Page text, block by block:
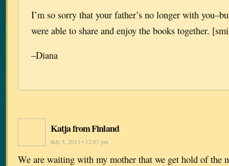
I’m so sorry that your father’s no longer with
were able to share and enjoy the books together.
–Diana
Katja from Finland
July 5, 2013 • 12:07 pm
We are waiting with my mother that we get hold of the